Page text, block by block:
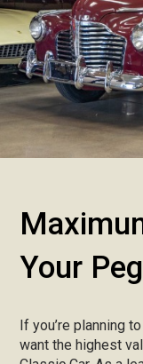
Your
If you’re planning
want the highest